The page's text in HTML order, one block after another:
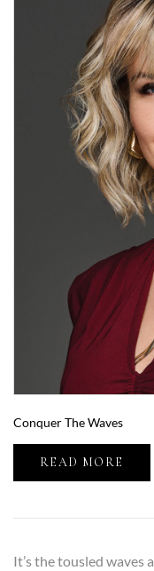
Conquer The Waves
READ MORE
It’s the tousled waves